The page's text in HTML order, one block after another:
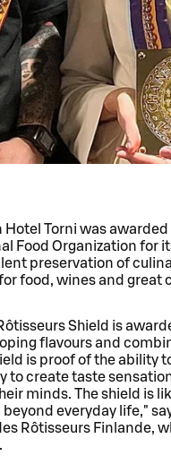
Hotel Torni was
Food Organization for
preservation of
food, wines and great
Shield is
flavours and
is proof of the ability
to create taste
minds. The shield is
beyond everyday life,"
Rôtisseurs Finlande,